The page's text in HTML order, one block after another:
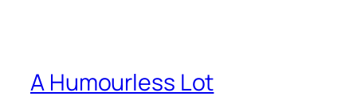
A Humourless Lot